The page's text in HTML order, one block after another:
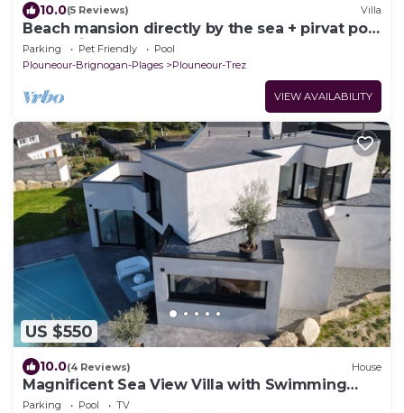
10.0(5 Reviews) Villa
Beach mansion directly by the sea + pirvat pool
- stone´s throw enter the beach
Parking Pet Friendly
Pool
Plouneour-Brignogan-Plages
Plouneour-Trez
VIEW AVAILABILITY
US $550
10.0(4 Reviews) House
Magnificent Sea View Villa with Swimming
Pool, Terrace and WIFI
Parking Pool
TV